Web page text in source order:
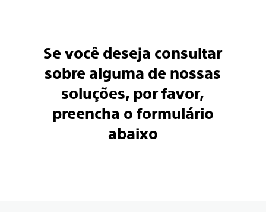
Se você deseja consultar
sobre alguma de nossas
soluções, por favor,
preencha o formulário
abaixo